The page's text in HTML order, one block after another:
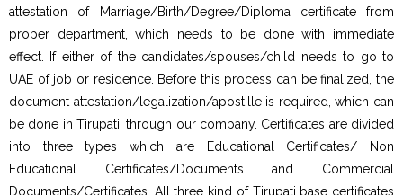
attestation of Marriage/Birth/Degree/Diploma certificate from
proper department, which needs to be done with immediate
effect. If either of the candidates/spouses/child needs to go to
UAE of job or residence. Before this process can be finalized, the
document attestation/legalization/apostille is required, which can
be done in Tirupati, through our company. Certificates are divided
into three types which are Educational Certificates/ Non
Educational Certificates/Documents and Commercial
Documents/Certificates. All three kind of Tirupati base certificates